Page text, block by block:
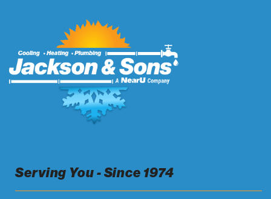
Serving You - Since 1974